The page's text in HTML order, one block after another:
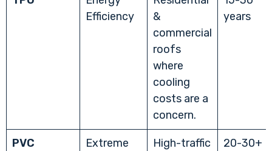
Efficiency
&
commercial
roofs
where
cooling
costs are a
concern.
years
PVC
Extreme
High-traffic
20-30+